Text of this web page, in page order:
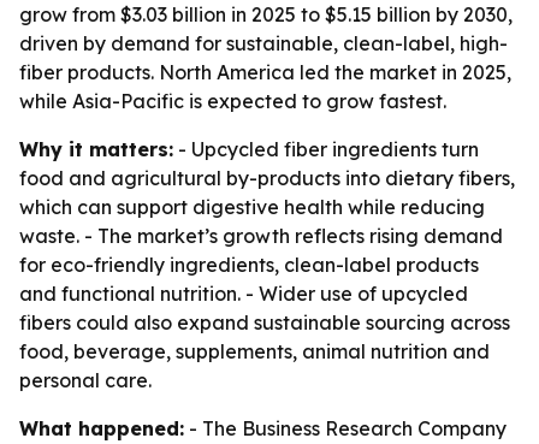
grow from $3.03 billion in 2025 to $5.15 billion by 2030,
driven by demand for sustainable, clean-label, high-
fiber products. North America led the market in 2025,
while Asia-Pacific is expected to grow fastest.
Why it matters: - Upcycled fiber ingredients turn
food and agricultural by-products into dietary fibers,
which can support digestive health while reducing
waste. - The market’s growth reflects rising demand
for eco-friendly ingredients, clean-label products
and functional nutrition. - Wider use of upcycled
fibers could also expand sustainable sourcing across
food, beverage, supplements, animal nutrition and
personal care.
What happened: - The Business Research Company